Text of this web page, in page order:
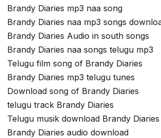
Brandy Diaries mp3 naa song
Brandy Diaries naa mp3 songs
Brandy Diaries Audio in south songs
Brandy Diaries naa songs telugu mp3
Telugu film song of Brandy Diaries
Brandy Diaries mp3 telugu tunes
Download song of Brandy Diaries
telugu track Brandy Diaries
Telugu musik download Brandy Diaries
Brandy Diaries audio download